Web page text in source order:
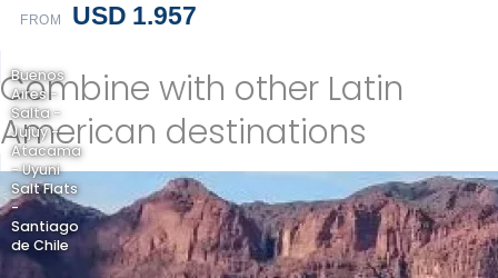
FROM USD 1.957
Combine with other Latin
American destinations
Buenos
Aires -
Salta -
Jujuy -
Atacama
- Uyuni
Salt Flats
-
Santiago
de Chile